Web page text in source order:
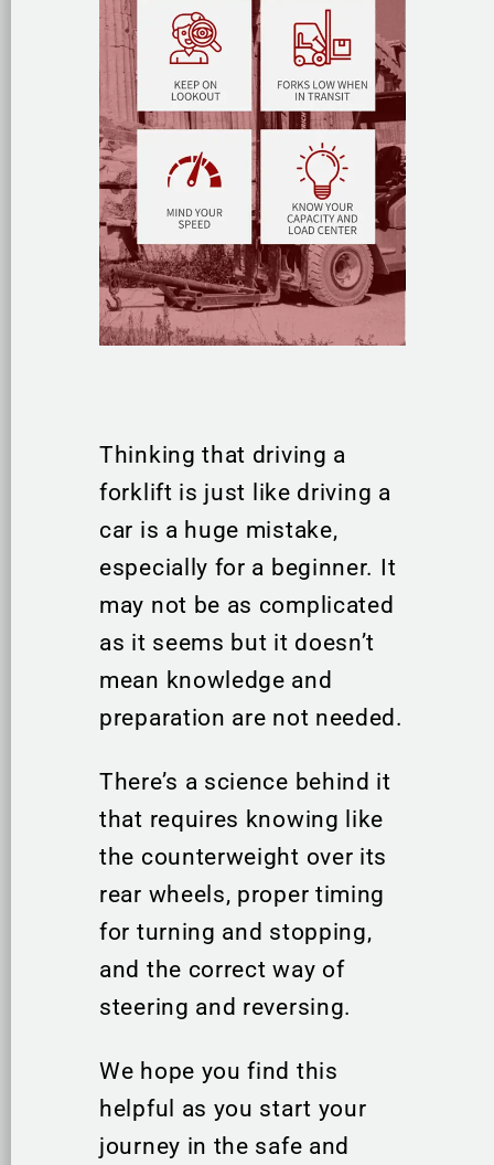
Thinking that driving a
forklift is just like driving a
car is a huge mistake,
especially for a beginner. It
may not be as complicated
as it seems but it doesn’t
mean knowledge and
preparation are not needed.
There’s a science behind it
that requires knowing like
the counterweight over its
rear wheels, proper timing
for turning and stopping,
and the correct way of
steering and reversing.
We hope you find this
helpful as you start your
journey in the safe and